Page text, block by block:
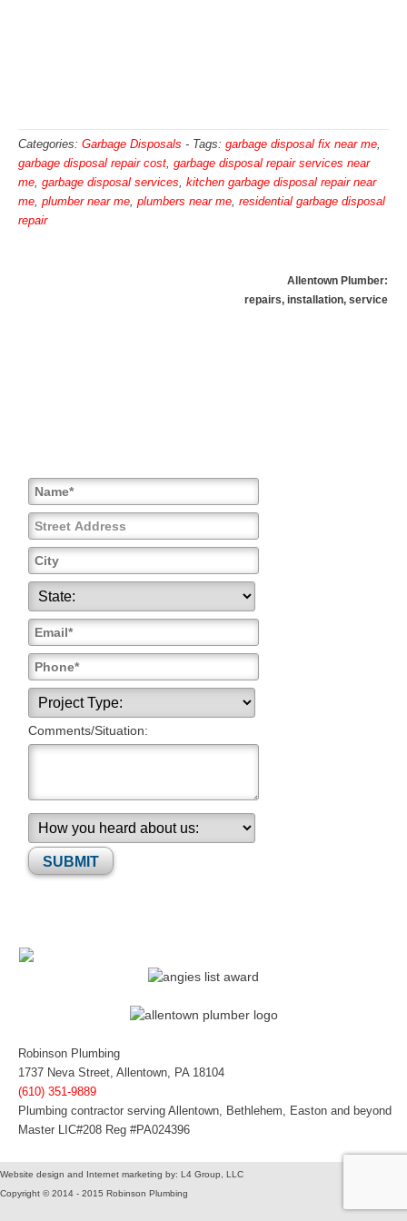
Categories: Garbage Disposals - Tags: garbage disposal fix near me,
garbage disposal repair cost, garbage disposal repair services near
me, garbage disposal services, kitchen garbage disposal repair near
me, plumber near me, plumbers near me, residential garbage disposal
repair
Allentown Plumber:
repairs, installation, service
Comments/Situation:
Please leave this field empty.
Robinson Plumbing
1737 Neva Street, Allentown, PA 18104
(610) 351-9889
Plumbing contractor serving Allentown, Bethlehem, Easton and beyond
Master LIC#208 Reg #PA024396
Website design and Internet marketing by: L4 Group, LLC
Copyright © 2014 - 2015 Robinson Plumbing